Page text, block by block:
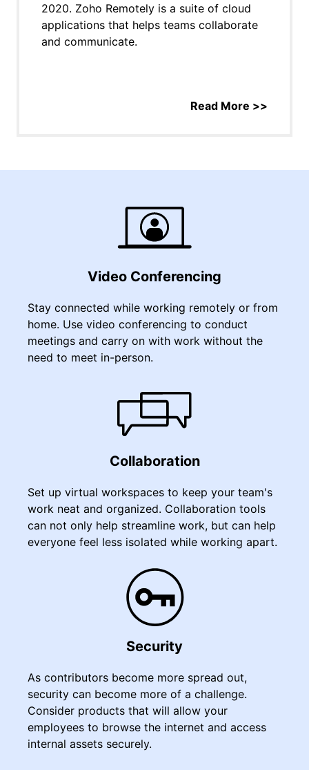
2020. Zoho Remotely is a suite of cloud
applications that helps teams collaborate
and communicate.
Read More >>
Video Conferencing
Stay connected while working remotely or from
home. Use video conferencing to conduct
meetings and carry on with work without the
need to meet in-person.
Collaboration
Set up virtual workspaces to keep your team's
work neat and organized. Collaboration tools
can not only help streamline work, but can help
everyone feel less isolated while working apart.
Security
As contributors become more spread out,
security can become more of a challenge.
Consider products that will allow your
employees to browse the internet and access
internal assets securely.